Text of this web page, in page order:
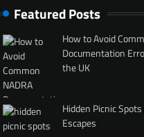
Featured Posts
How to Avoid
Documentation
the UK
Hidden Picnic
Escapes